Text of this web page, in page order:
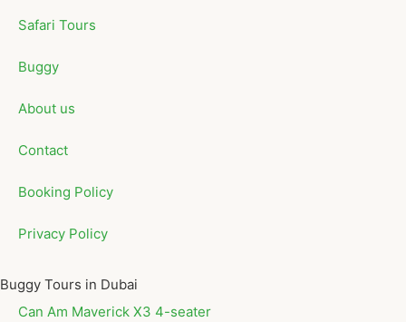
Safari Tours
Buggy
About us
Contact
Booking Policy
Privacy Policy
Buggy Tours in Dubai
Can Am Maverick X3 4-seater